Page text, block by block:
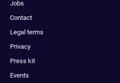
Jobs
Contact
Legal terms
Privacy
Press kit
Events